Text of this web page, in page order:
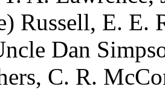
Russell, E. E.
Dan
C. R.